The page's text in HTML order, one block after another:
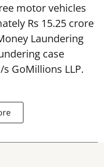
motor vehicles
Rs 15.25 crore
Laundering
case
GoMillions LLP.